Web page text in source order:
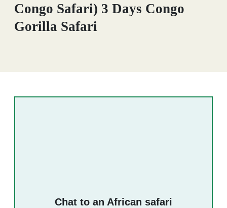
Congo Safari) 3 Days Congo
Gorilla Safari
Chat to an African safari